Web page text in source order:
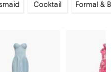
Cocktail Formal &